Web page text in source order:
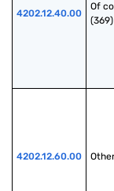
4202.12.40.00
Of
(369)
4202.12.60.00